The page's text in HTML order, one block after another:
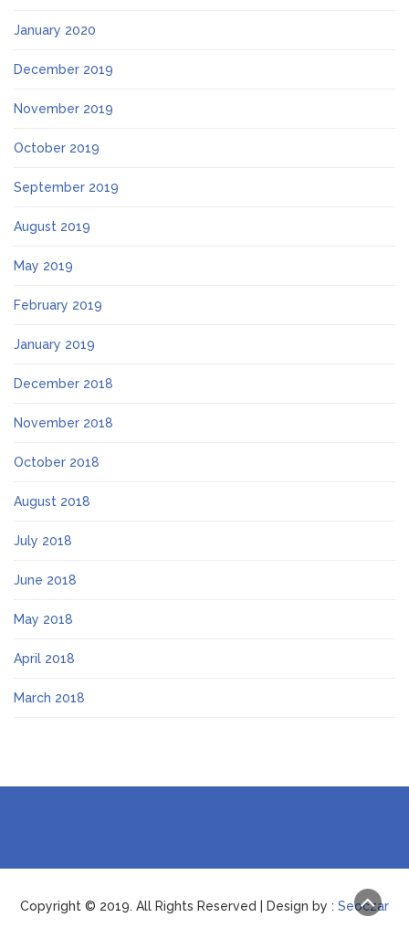
January 2020
December 2019
November 2019
October 2019
September 2019
August 2019
May 2019
February 2019
January 2019
December 2018
November 2018
October 2018
August 2018
July 2018
June 2018
May 2018
April 2018
March 2018
Copyright © 2019. All Rights Reserved | Design by : Seoczar